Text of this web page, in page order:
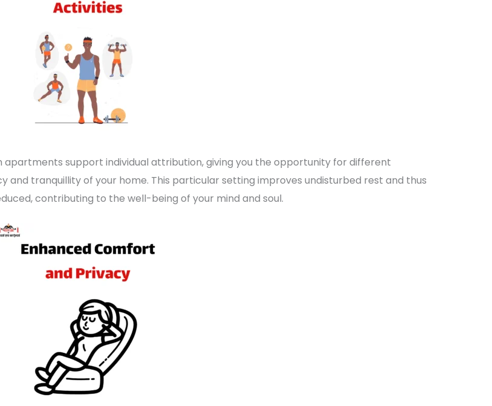
support individual attribution, giving you the opportunity for different
and tranquillity of your home. This particular setting improves undisturbed rest and thus
contributing to the well-being of your mind and soul.